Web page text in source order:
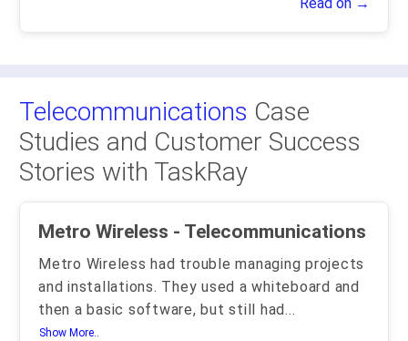
Telecommunications Case
Studies and Customer Success
Stories with TaskRay
Metro Wireless - Telecommunications
Metro Wireless had trouble managing projects
and installations. They used a whiteboard and
then a basic software, but still had...
Show More..